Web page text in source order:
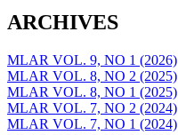
ARCHIVES
MLAR VOL. 9, NO 1 (2026)
MLAR VOL. 8, NO 2 (2025)
MLAR VOL. 8, NO 1 (2025)
MLAR VOL. 7, NO 2 (2024)
MLAR VOL. 7, NO 1 (2024)